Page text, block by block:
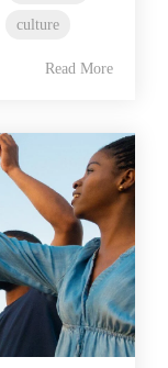
culture
Read More